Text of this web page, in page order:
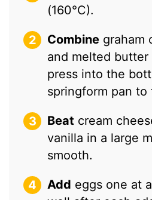
(160°C).
Combine graham
and melted
press into the
springform pan to
Beat cream
vanilla in a large
smooth.
Add eggs one at